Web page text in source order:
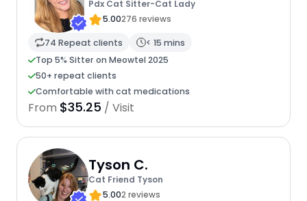
Pdx Cat Sitter-Cat Lady
5.00276 reviews
74 Repeat clients
< 15 mins
Top 5% Sitter on Meowtel 2025
50+ repeat clients
Comfortable with cat medications
From $35.25 / Visit
Tyson C.
Cat Friend Tyson
5.002 reviews